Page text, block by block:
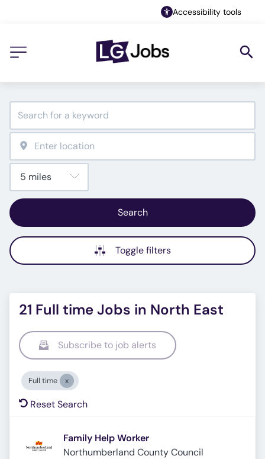
Accessibility tools
Search
Toggle filters
21 Full time Jobs in North East
Subscribe to job alerts
Full time
Reset Search
Family Help Worker
Northumberland County Council